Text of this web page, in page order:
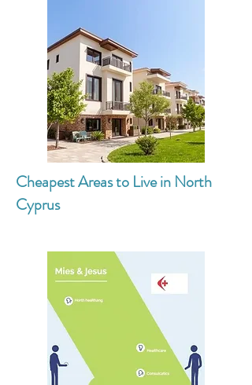
Cheapest Areas to Live in North
Cyprus